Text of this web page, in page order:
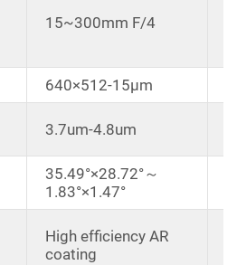
15~300mm F/4
640×512-15μm
3.7um-4.8um
35.49°×28.72°～
1.83°×1.47°
High efficiency AR
coating